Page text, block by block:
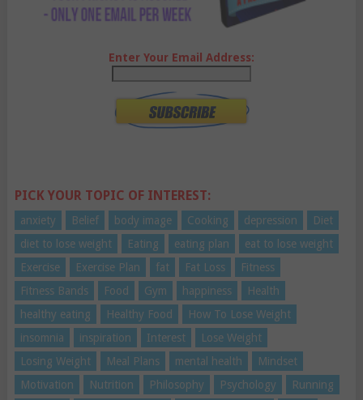
Enter Your Email Address:
PICK YOUR TOPIC OF INTEREST:
anxiety Belief body image Cooking depression
Diet
diet to lose weight
Eating eating plan
eat to lose weight
Exercise
Exercise Plan fat Fat Loss
Fitness
Fitness Bands
Food Gym happiness
Health
healthy eating
Healthy Food
How To Lose Weight
insomnia
inspiration Interest
Lose Weight
Losing Weight
Meal Plans mental health
Mindset
Motivation
Nutrition Philosophy Psychology
Running